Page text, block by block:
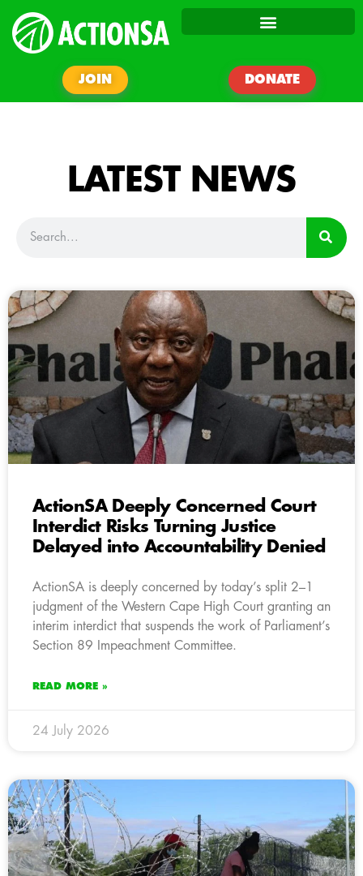
JOIN DONATE
LATEST NEWS
ActionSA Deeply Concerned Court
Interdict Risks Turning Justice
Delayed into Accountability Denied
ActionSA is deeply concerned by today’s split 2–1
judgment of the Western Cape High Court granting an
interim interdict that suspends the work of Parliament’s
Section 89 Impeachment Committee.
READ MORE »
24 July 2026